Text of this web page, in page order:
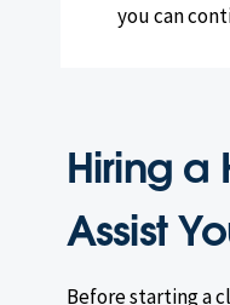
you can
Hiring a
Assist
Before starting a